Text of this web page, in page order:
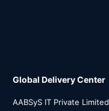
Global Delivery Center
AABSyS IT Private Limited